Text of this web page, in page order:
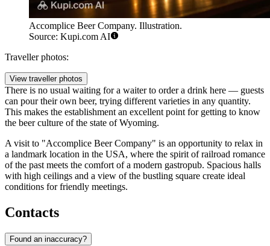
Accomplice Beer Company. Illustration.
Source: Kupi.com AI
Traveller photos:
View traveller photos
There is no usual waiting for a waiter to order a drink here — guests
can pour their own beer, trying different varieties in any quantity.
This makes the establishment an excellent point for getting to know
the beer culture of the state of Wyoming.
A visit to "Accomplice Beer Company" is an opportunity to relax in
a landmark location in the USA, where the spirit of railroad romance
of the past meets the comfort of a modern gastropub. Spacious halls
with high ceilings and a view of the bustling square create ideal
conditions for friendly meetings.
Contacts
Found an inaccuracy?